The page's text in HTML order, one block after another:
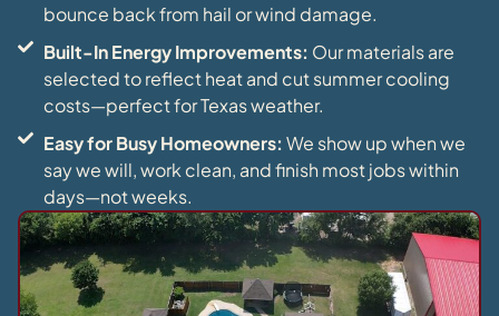
bounce back from hail or wind damage.
Built-In Energy Improvements: Our materials are
selected to reflect heat and cut summer cooling
costs—perfect for Texas weather.
Easy for Busy Homeowners: We show up when we
say we will, work clean, and finish most jobs within
days—not weeks.